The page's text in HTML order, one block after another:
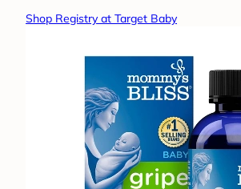
Shop Registry at Target Baby